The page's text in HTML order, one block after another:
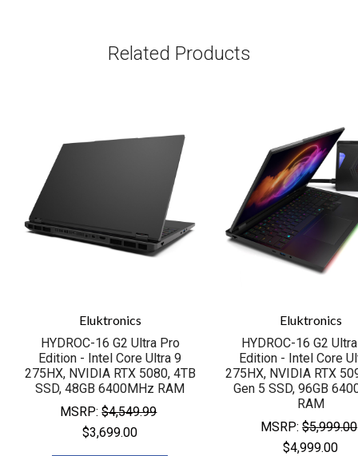
Related Products
Eluktronics
HYDROC-16 G2 Ultra Pro
Edition - Intel Core Ultra 9
275HX, NVIDIA RTX 5080, 4TB
SSD, 48GB 6400MHz RAM
MSRP:$4,549.99
$3,699.00
Eluktronics
HYDROC-16 G2
Edition - Intel Core
275HX, NVIDIA RTX
Gen 5 SSD, 96GB
RAM
MSRP:$5,999.00
$4,999.00